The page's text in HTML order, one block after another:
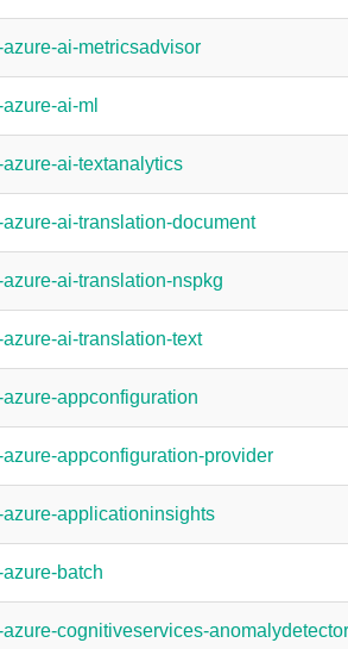
azure-ai-metricsadvisor
ai-ml
azure-ai-textanalytics
azure-ai-translation-document
azure-ai-translation-nspkg
azure-ai-translation-text
azure-appconfiguration
azure-appconfiguration-provider
azure-applicationinsights
batch
azure-cognitiveservices-anomalydetector